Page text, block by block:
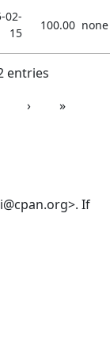
02-
15
100.00 none
entries
› »
If